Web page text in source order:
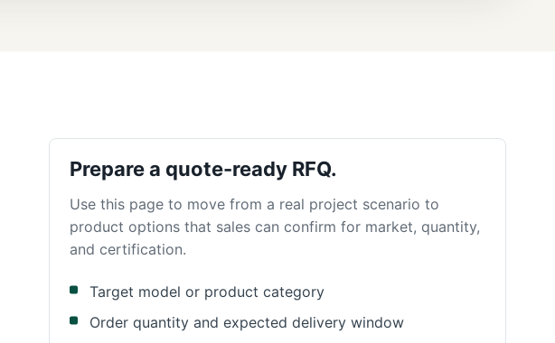
Prepare a quote-ready RFQ.
Use this page to move from a real project scenario to
product options that sales can confirm for market, quantity,
and certification.
Target model or product category
Order quantity and expected delivery window